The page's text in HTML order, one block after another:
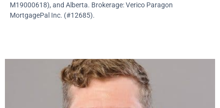
M19000618), and Alberta. Brokerage: Verico Paragon
MortgagePal Inc. (#12685).